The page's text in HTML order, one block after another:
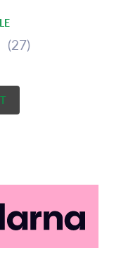
(27)